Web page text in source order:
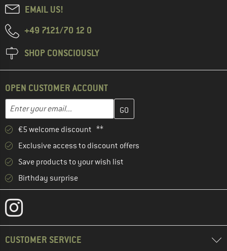
EMAIL US!
+49 7121/70 12 0
SHOP CONSCIOUSLY
OPEN CUSTOMER ACCOUNT
Email address
Enter your email address here and create your customer
€5 welcome discount **
Exclusive access to discount offers
Save products to your wish list
Birthday surprise
CUSTOMER SERVICE